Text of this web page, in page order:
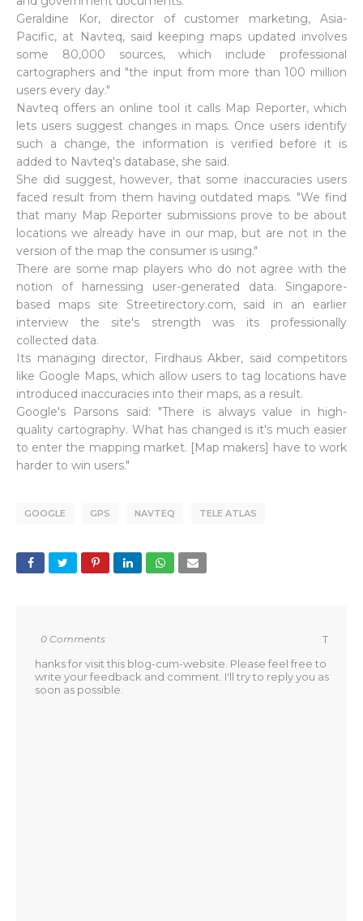
Geraldine Kor, director of customer marketing, Asia-
Pacific, at Navteq, said keeping maps updated involves
some 80,000 sources, which include professional
cartographers and "the input from more than 100 million
users every day."
Navteq offers an online tool it calls Map Reporter, which
lets users suggest changes in maps. Once users identify
such a change, the information is verified before it is
added to Navteq's database, she said.
She did suggest, however, that some inaccuracies users
faced result from them having outdated maps. "We find
that many Map Reporter submissions prove to be about
locations we already have in our map, but are not in the
version of the map the consumer is using."
There are some map players who do not agree with the
notion of harnessing user-generated data. Singapore-
based maps site Streetirectory.com, said in an earlier
interview the site's strength was its professionally
collected data.
Its managing director, Firdhaus Akber, said competitors
like Google Maps, which allow users to tag locations have
introduced inaccuracies into their maps, as a result.
Google's Parsons said: "There is always value in high-
quality cartography. What has changed is it's much easier
to enter the mapping market. [Map makers] have to work
harder to win users."
GOOGLE GPS NAVTEQ TELE ATLAS
0 Comments
T
hanks for visit this blog-cum-website. Please feel free to
write your feedback and comment. I'll try to reply you as
soon as possible.